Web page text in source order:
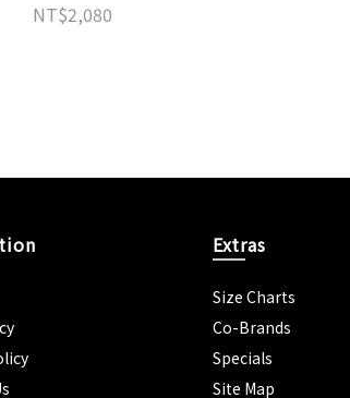
NT$2,080
Extras
Size Charts
Co-Brands
Specials
Site Map